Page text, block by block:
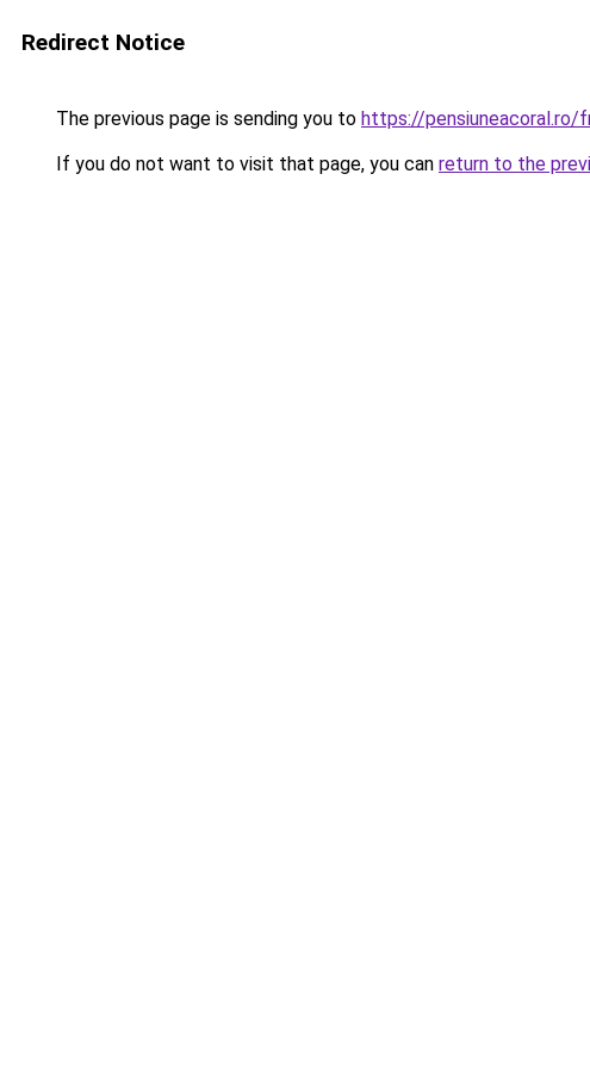
Redirect Notice
The previous page is sending you to https://pensiuneacoral.ro/
If you do not want to visit that page, you can return to the